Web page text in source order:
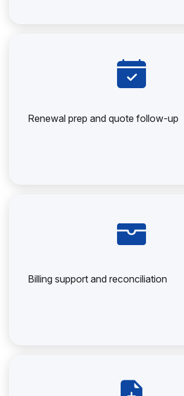
Renewal prep and quote follow-up
Billing support and reconciliation